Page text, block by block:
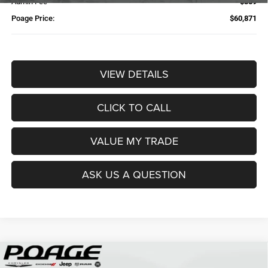
Poage Price:
$60,871
VIEW DETAILS
CLICK TO CALL
VALUE MY TRADE
ASK US A QUESTION
2026RAM 2500TRADESMAN CREW CAB 4X4 6'4'
Compare Vehicle